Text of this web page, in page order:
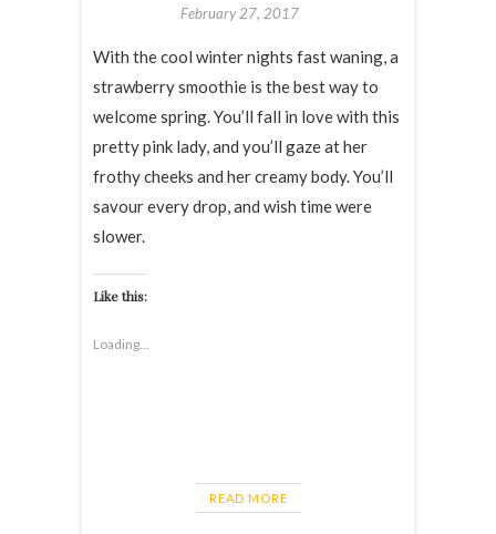
February 27, 2017
With the cool winter nights fast waning, a
strawberry smoothie is the best way to
welcome spring. You’ll fall in love with this
pretty pink lady, and you’ll gaze at her
frothy cheeks and her creamy body. You’ll
savour every drop, and wish time were
slower.
Like this:
Loading...
READ MORE